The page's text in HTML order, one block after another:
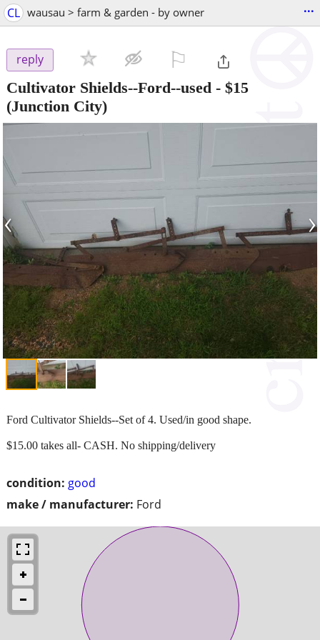
CL wausau > farm & garden - by owner ...
reply
Cultivator Shields--Ford--used - $15
(Junction City)
‹ ›
condition: good
make / manufacturer: Ford
Ford Cultivator Shields--Set of 4. Used/in good shape.
$15.00 takes all- CASH. No shipping/delivery